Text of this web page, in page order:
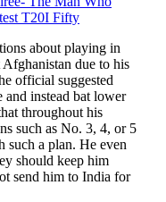
T20I Fifty
about playing in
Afghanistan due to his
official suggested
and instead bat lower
throughout his
such as No. 3, 4, or 5
such a plan. He even
should keep him
send him to India for